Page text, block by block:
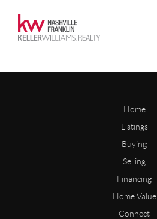
Home
Listings
Buying
Selling
Financing
Home Value
Connect